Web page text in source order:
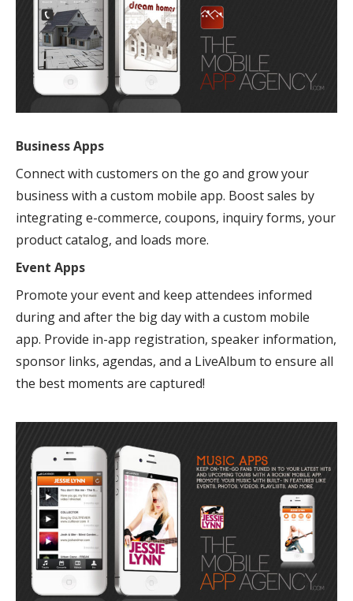
Business Apps
Connect with customers on the go and grow your
business with a custom mobile app. Boost sales by
integrating e-commerce, coupons, inquiry forms, your
product catalog, and loads more.
Event Apps
Promote your event and keep attendees informed
during and after the big day with a custom mobile
app. Provide in-app registration, speaker information,
sponsor links, agendas, and a LiveAlbum to ensure all
the best moments are captured!